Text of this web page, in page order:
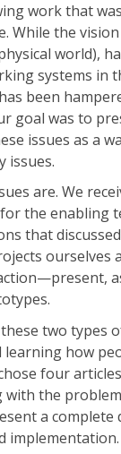
work that
While the
world),
systems in
been
goal was to
issues as a
issues.
are. We
the enabling
that
ourselves
two types
learning how
four
the
a complete
implementation.